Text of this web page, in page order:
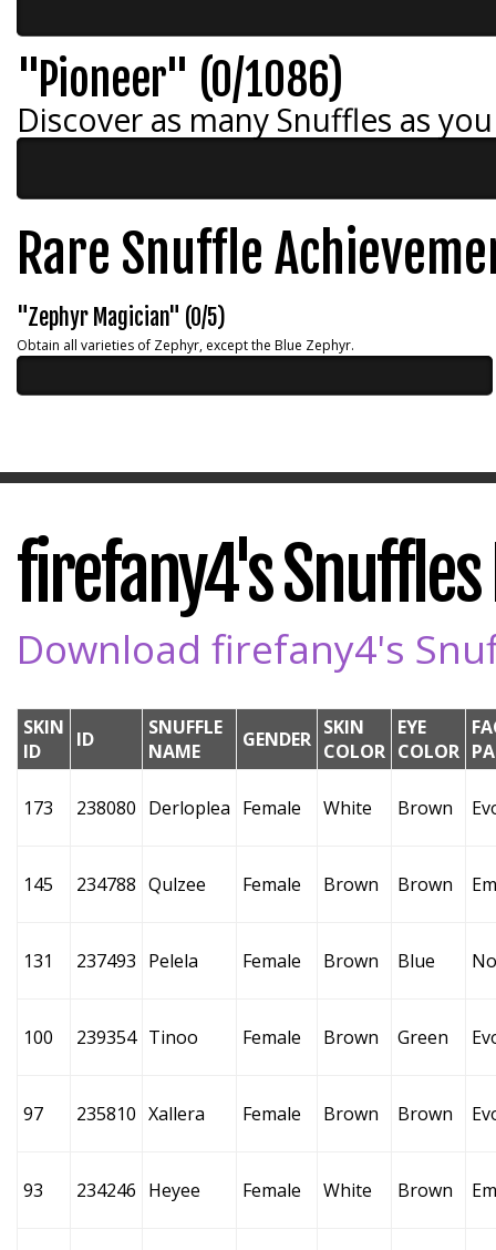
"Pioneer" (0/1086)
Discover as many Snuffles as
Rare Snuffle
"Zephyr Magician" (0/5)
Obtain all varieties of Zephyr, except the Blue Zephyr.
firefany4's Snuffles
Download firefany4's
SKIN
ID
ID
SNUFFLE
NAME
GENDER SKIN
COLOR
EYE
COLOR
173 238080 Derloplea Female White Brown
145 234788 Qulzee Female Brown Brown
131 237493 Pelela Female Brown Blue
100 239354 Tinoo Female Brown Green
97 235810 Xallera Female Brown Brown
93 234246 Heyee Female White Brown